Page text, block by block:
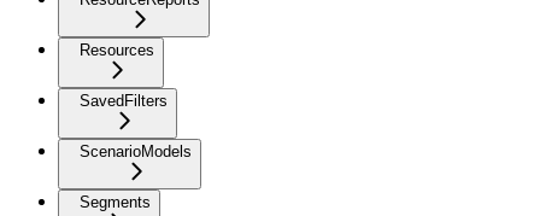
Resources
SavedFilters
ScenarioModels
Segments